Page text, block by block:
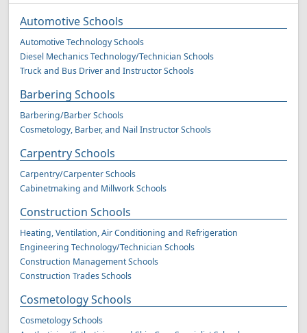
Automotive Schools
Automotive Technology Schools
Diesel Mechanics Technology/Technician Schools
Truck and Bus Driver and Instructor Schools
Barbering Schools
Barbering/Barber Schools
Cosmetology, Barber, and Nail Instructor Schools
Carpentry Schools
Carpentry/Carpenter Schools
Cabinetmaking and Millwork Schools
Construction Schools
Heating, Ventilation, Air Conditioning and Refrigeration
Engineering Technology/Technician Schools
Construction Management Schools
Construction Trades Schools
Cosmetology Schools
Cosmetology Schools